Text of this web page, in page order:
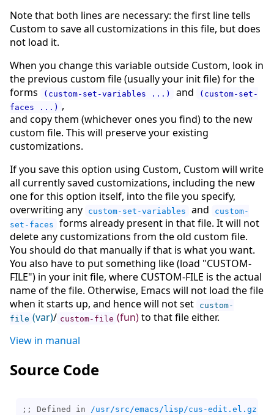
Note that both lines are necessary: the first line tells
Custom to save all customizations in this file, but does
not load it.
When you change this variable outside Custom, look in
the previous custom file (usually your init file) for the
forms
(custom-set-variables ...) and
(custom-set-
faces ...) ,
and copy them (whichever ones you find) to the new
custom file. This will preserve your existing
customizations.
If you save this option using Custom, Custom will write
all currently saved customizations, including the new
one for this option itself, into the file you specify,
overwriting any
custom-set-variables and
custom-
set-faces
forms already present in that file. It will not
delete any customizations from the old custom file.
You should do that manually if that is what you want.
You also have to put something like (load "CUSTOM-
FILE") in your init file, where CUSTOM-FILE is the actual
name of the file. Otherwise, Emacs will not load the file
when it starts up, and hence will not set
custom-
file (var)/ custom-file (fun)to that file either.
View in manual
Source Code
;; Defined in /usr/src/emacs/lisp/cus-edit.el.gz